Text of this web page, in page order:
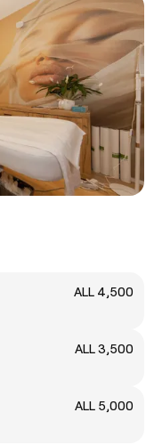
ALL 4,500
ALL 3,500
ALL 5,000